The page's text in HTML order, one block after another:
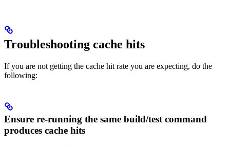
Troubleshooting cache hits
If you are not getting the cache hit rate you are expecting, do the
following:
Ensure re-running the same build/test command
produces cache hits